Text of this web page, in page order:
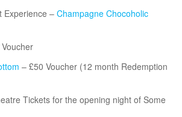
Experience –Champagne Chocoholic
– £50 Voucher (12 month Redemption
Tickets for the opening night of Some